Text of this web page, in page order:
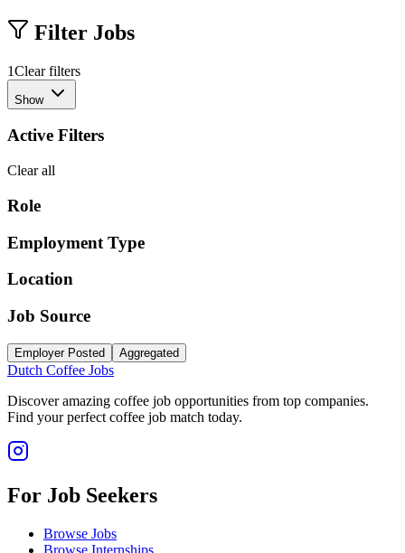
Filter Jobs
1Clear filters
Show
Active Filters
Clear all
Role
Employment Type
Location
Job Source
Employer Posted Aggregated
Dutch Coffee Jobs
Discover amazing coffee job opportunities from top companies.
Find your perfect coffee job match today.
For Job Seekers
Browse Jobs
Browse Internships